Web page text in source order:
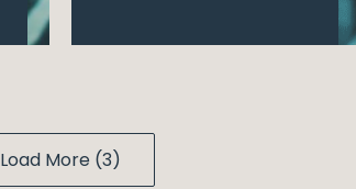
Load More (3)